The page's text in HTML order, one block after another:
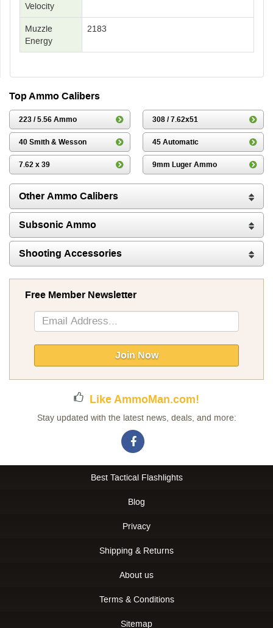
Velocity
Muzzle
Energy
2183
Top Ammo Calibers
223 / 5.56 Ammo 308 / 7.62x51
40 Smith & Wesson 45 Automatic
7.62 x 39 9mm Luger Ammo
Other Ammo Calibers
Subsonic Ammo
Shooting Accessories
Free Member Newsletter
Sign
Up
Newsletter:
Join Now
Like AmmoMan.com!
Stay updated with the latest news, deals, and more:
Best Tactical Flashlights
Blog
Privacy
Shipping & Returns
About us
Terms & Conditions
Sitemap